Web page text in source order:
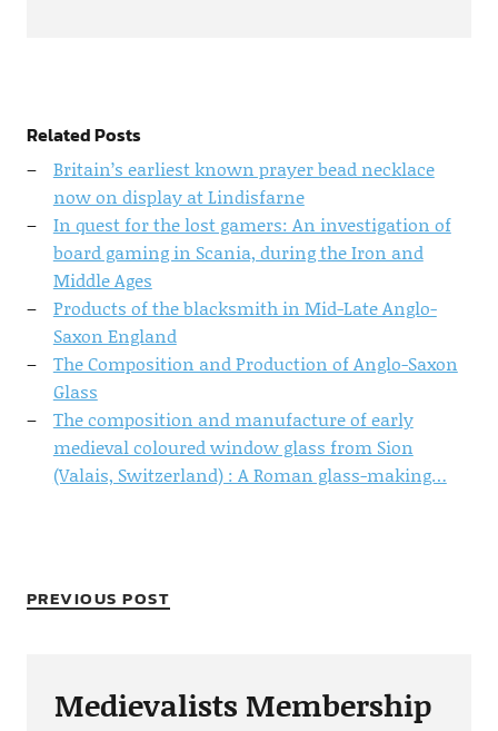
Related Posts
Britain’s earliest known prayer bead necklace
now on display at Lindisfarne
In quest for the lost gamers: An investigation of
board gaming in Scania, during the Iron and
Middle Ages
Products of the blacksmith in Mid-Late Anglo-
Saxon England
The Composition and Production of Anglo-Saxon
Glass
The composition and manufacture of early
medieval coloured window glass from Sion
(Valais, Switzerland) : A Roman glass-making…
PREVIOUS POST
Medievalists Membership